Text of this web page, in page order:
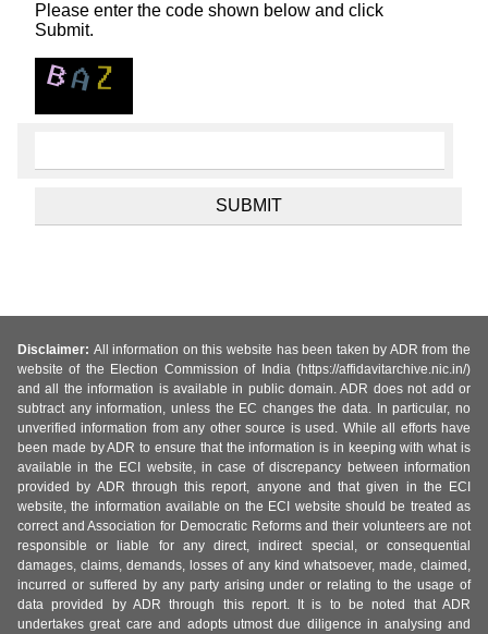
Please enter the code shown below and click
Submit.
Disclaimer: All information on this website has been taken by ADR from the
website of the Election Commission of India (https://affidavitarchive.nic.in/)
and all the information is available in public domain. ADR does not add or
subtract any information, unless the EC changes the data. In particular, no
unverified information from any other source is used. While all efforts have
been made by ADR to ensure that the information is in keeping with what is
available in the ECI website, in case of discrepancy between information
provided by ADR through this report, anyone and that given in the ECI
website, the information available on the ECI website should be treated as
correct and Association for Democratic Reforms and their volunteers are not
responsible or liable for any direct, indirect special, or consequential
damages, claims, demands, losses of any kind whatsoever, made, claimed,
incurred or suffered by any party arising under or relating to the usage of
data provided by ADR through this report. It is to be noted that ADR
undertakes great care and adopts utmost due diligence in analysing and